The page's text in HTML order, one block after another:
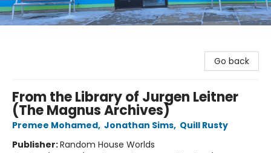
Go back
From the Library of Jurgen Leitner
(The Magnus Archives)
Premee Mohamed, Jonathan Sims, Quill Rusty
Publisher:Random House Worlds